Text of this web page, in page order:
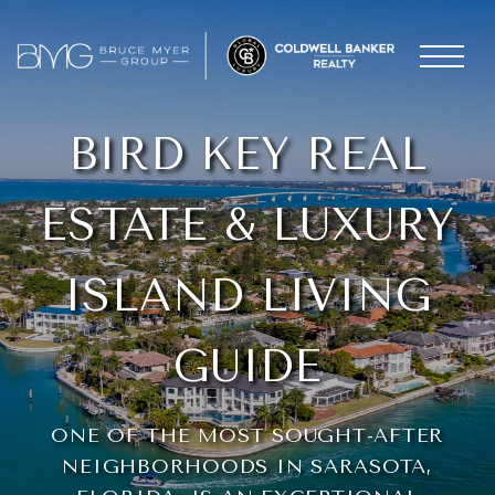
BIRD KEY REAL
ESTATE & LUXURY
ISLAND LIVING
GUIDE
ONE OF THE MOST SOUGHT-AFTER
NEIGHBORHOODS IN SARASOTA,